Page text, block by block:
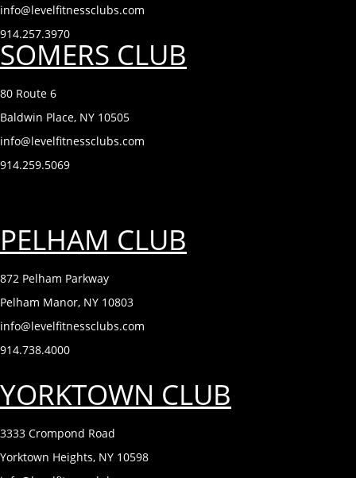
info@levelfitnessclubs.com
914.257.3970
SOMERS CLUB
80 Route 6
Baldwin Place, NY 10505
info@levelfitnessclubs.com
914.259.5069
PELHAM CLUB
872 Pelham Parkway
Pelham Manor, NY 10803
info@levelfitnessclubs.com
914.738.4000
YORKTOWN CLUB
3333 Crompond Road
Yorktown Heights, NY 10598